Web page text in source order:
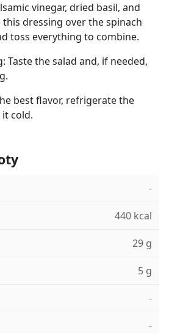
vinegar, dried basil, and
this dressing over the spinach
toss everything to combine.
Taste the salad and, if needed,
best flavor, refrigerate the
cold.
-
440 kcal
29 g
5 g
-
-